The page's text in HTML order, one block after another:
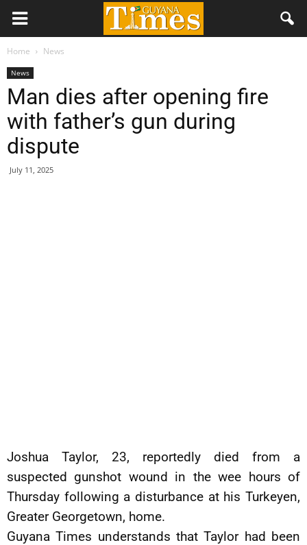
Home News
News
Man dies after opening fire
with father’s gun during
dispute
July 11, 2025
Joshua Taylor, 23, reportedly died from a
suspected gunshot wound in the wee hours of
Thursday following a disturbance at his Turkeyen,
Greater Georgetown, home.
Guyana Times understands that Taylor had been